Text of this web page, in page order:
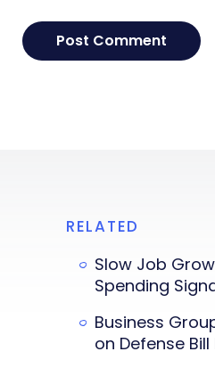
RELATED
Slow Job
Spending
Business
on Defense